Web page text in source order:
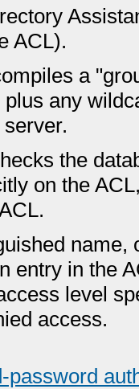
ACL).
a
any
the
on the
entry in the
level
access.
password